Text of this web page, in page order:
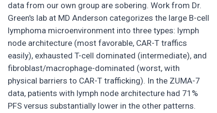
data from our own group are sobering. Work from Dr.
Green's lab at MD Anderson categorizes the large B-cell
lymphoma microenvironment into three types: lymph
node architecture (most favorable, CAR-T traffics
easily), exhausted T-cell dominated (intermediate), and
fibroblast/macrophage-dominated (worst, with
physical barriers to CAR-T trafficking). In the ZUMA-7
data, patients with lymph node architecture had 71%
PFS versus substantially lower in the other patterns.